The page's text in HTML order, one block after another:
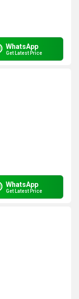
WhatsApp
Get Latest Price
WhatsApp
Get Latest Price